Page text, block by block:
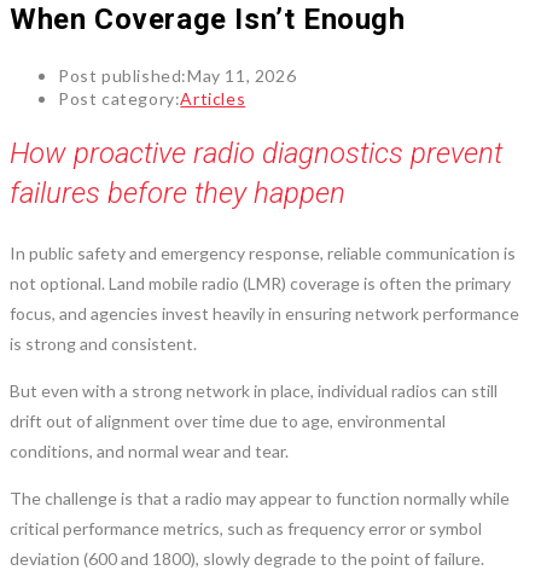
When Coverage Isn’t Enough
Post published:May 11, 2026
Post category:Articles
How proactive radio diagnostics prevent
failures before they happen
In public safety and emergency response, reliable communication is
not optional. Land mobile radio (LMR) coverage is often the primary
focus, and agencies invest heavily in ensuring network performance
is strong and consistent.
But even with a strong network in place, individual radios can still
drift out of alignment over time due to age, environmental
conditions, and normal wear and tear.
The challenge is that a radio may appear to function normally while
critical performance metrics, such as frequency error or symbol
deviation (600 and 1800), slowly degrade to the point of failure.